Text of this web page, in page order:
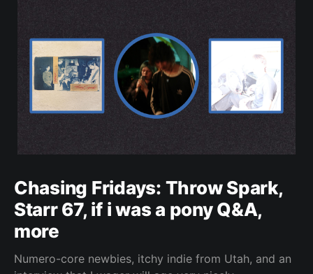
Chasing Fridays: Throw Spark,
Starr 67, if i was a pony Q&A,
more
Numero-core newbies, itchy indie from Utah, and an